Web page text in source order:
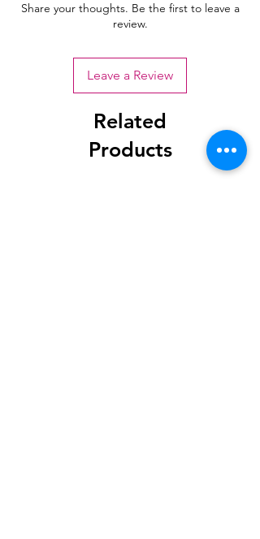
Share your thoughts. Be the first to leave a
review.
Leave a Review
Related
Products